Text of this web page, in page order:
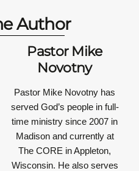
Author
Pastor Mike
Novotny
Pastor Mike Novotny has
served God’s people in full-
time ministry since 2007 in
Madison and currently at
The CORE in Appleton,
Wisconsin. He also serves